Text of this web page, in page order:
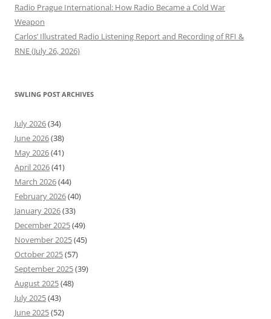
Radio Prague International: How Radio Became a Cold War
Weapon
Carlos’ Illustrated Radio Listening Report and Recording of RFI &
RNE (July 26, 2026)
SWLING POST ARCHIVES
July 2026(34)
June 2026(38)
May 2026(41)
April 2026(41)
March 2026(44)
February 2026(40)
January 2026(33)
December 2025(49)
November 2025(45)
October 2025(57)
September 2025(39)
August 2025(48)
July 2025(43)
June 2025(52)